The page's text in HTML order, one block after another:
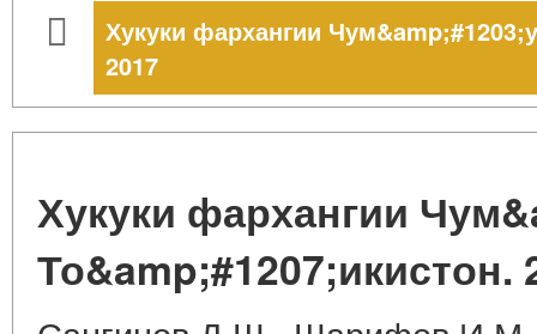
Хукуки фархангии
2017
Хукуки фархангии
То&amp;#1207;икистон.